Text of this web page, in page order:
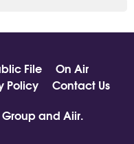
File
On Air
Policy
Contact Us
and Aiir.